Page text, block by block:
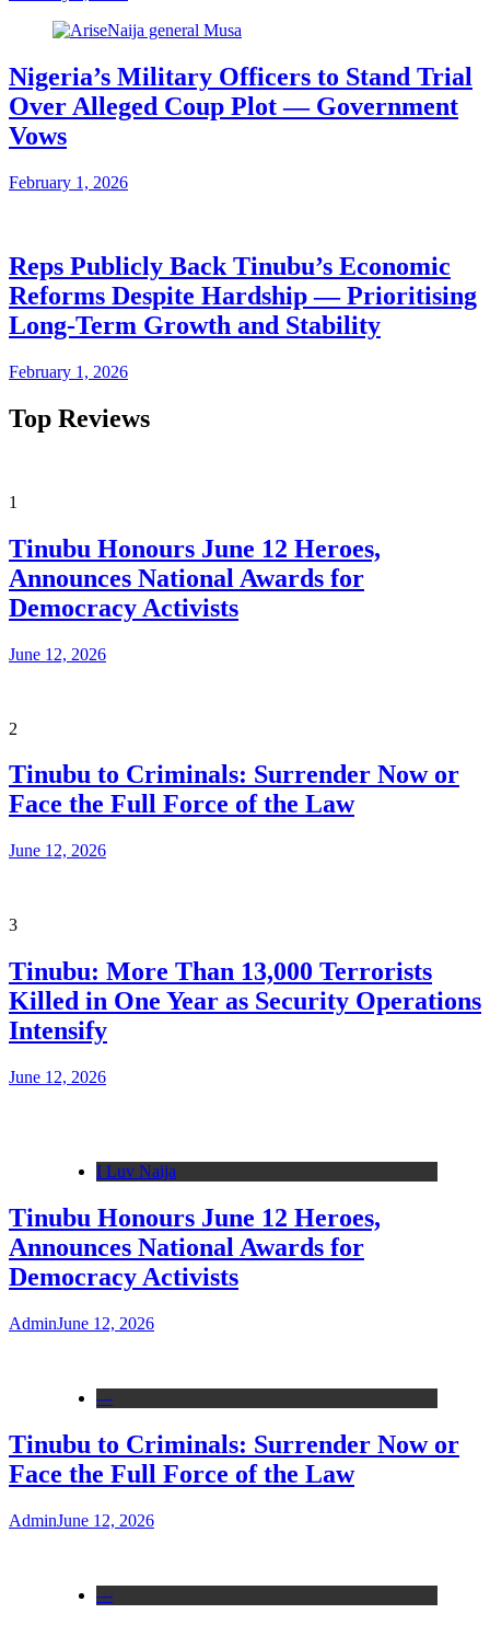
Nigeria’s Military Officers to Stand Trial
Over Alleged Coup Plot — Government
Vows
February 1, 2026
Reps Publicly Back Tinubu’s Economic
Reforms Despite Hardship — Prioritising
Long-Term Growth and Stability
February 1, 2026
Top Reviews
1
Tinubu Honours June 12 Heroes,
Announces National Awards for
Democracy Activists
June 12, 2026
2
Tinubu to Criminals: Surrender Now or
Face the Full Force of the Law
June 12, 2026
3
Tinubu: More Than 13,000 Terrorists
Killed in One Year as Security Operations
Intensify
June 12, 2026
I Luv Naija
Tinubu Honours June 12 Heroes,
Announces National Awards for
Democracy Activists
AdminJune 12, 2026
---
Tinubu to Criminals: Surrender Now or
Face the Full Force of the Law
AdminJune 12, 2026
---